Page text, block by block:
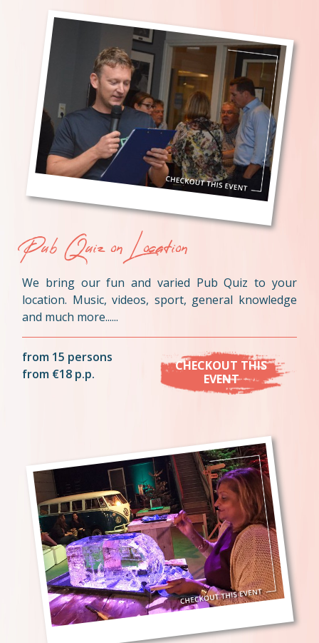
Pub Quiz on Location
We bring our fun and varied Pub Quiz to your
location. Music, videos, sport, general knowledge
and much more......
from 15 persons
from €18 p.p.
CHECKOUT THIS
EVENT